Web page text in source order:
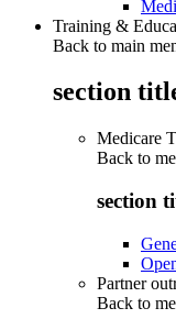
Training &
Back to main
section
Medicare
Back to
section
Partner
Back to